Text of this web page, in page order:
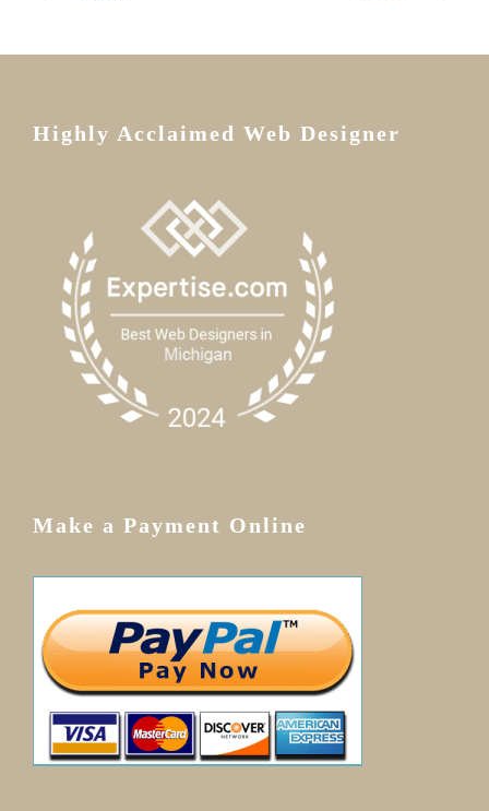
Highly Acclaimed Web Designer
Make a Payment Online